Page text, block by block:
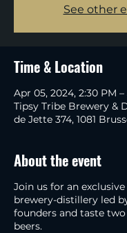
See other
Time & Location
Apr 05, 2024, 2:30 PM –
Tipsy Tribe Brewery &
de Jette 374, 1081
About the event
Join us for an
brewery-distillery led
founders and taste
beers.